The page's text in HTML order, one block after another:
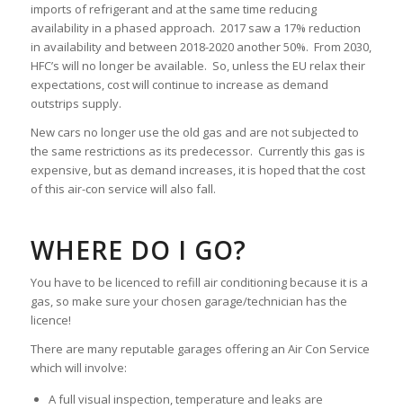
imports of refrigerant and at the same time reducing
availability in a phased approach. 2017 saw a 17% reduction
in availability and between 2018-2020 another 50%. From 2030,
HFC’s will no longer be available. So, unless the EU relax their
expectations, cost will continue to increase as demand
outstrips supply.
New cars no longer use the old gas and are not subjected to
the same restrictions as its predecessor. Currently this gas is
expensive, but as demand increases, it is hoped that the cost
of this air-con service will also fall.
WHERE DO I GO?
You have to be licenced to refill air conditioning because it is a
gas, so make sure your chosen garage/technician has the
licence!
There are many reputable garages offering an Air Con Service
which will involve:
A full visual inspection, temperature and leaks are